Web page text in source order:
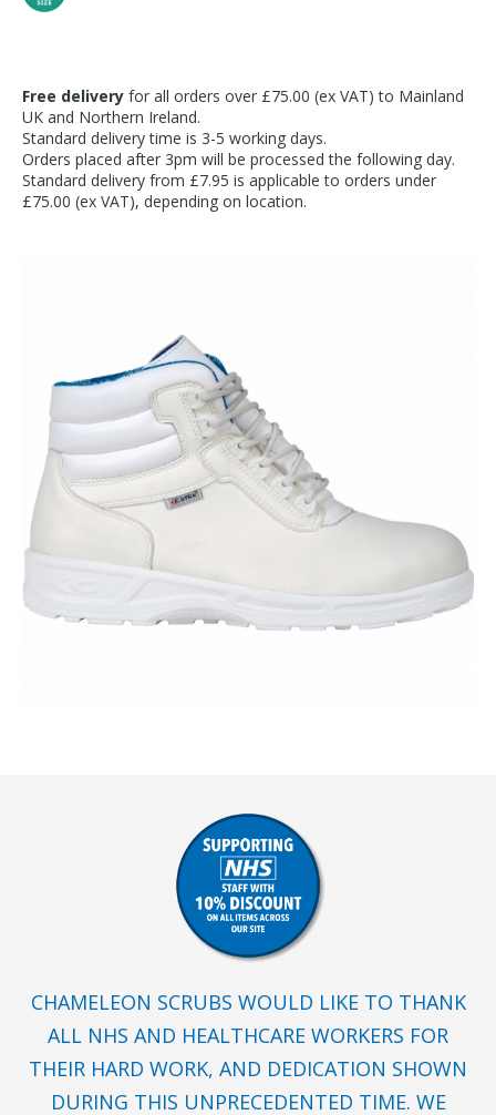
Free delivery for all orders over £75.00 (ex VAT) to Mainland
UK and Northern Ireland.
Standard delivery time is 3-5 working days.
Orders placed after 3pm will be processed the following day.
Standard delivery from £7.95 is applicable to orders under
£75.00 (ex VAT), depending on location.
CHAMELEON SCRUBS WOULD LIKE TO THANK
ALL NHS AND HEALTHCARE WORKERS FOR
THEIR HARD WORK, AND DEDICATION SHOWN
DURING THIS UNPRECEDENTED TIME. WE